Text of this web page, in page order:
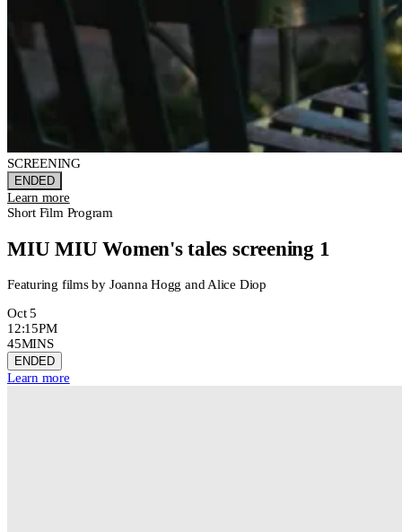
SCREENING
ENDED
Learn more
Short Film Program
MIU MIU Women's tales screening 1
Featuring films by Joanna Hogg and Alice Diop
Oct 5
12:15PM
45MINS
ENDED
Learn more